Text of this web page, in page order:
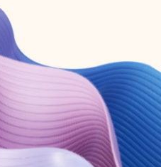
Microsoft 365 subscription.